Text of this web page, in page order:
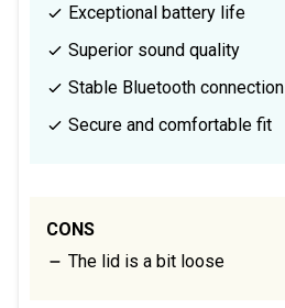
Exceptional battery life
Superior sound quality
Stable Bluetooth connection
Secure and comfortable fit
CONS
The lid is a bit loose